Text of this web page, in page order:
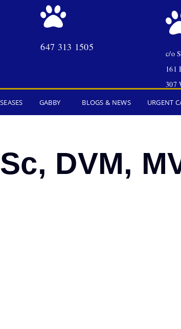
647 313 1505
c/o
161
307
GABBY BLOGS & NEWS URGENT
DVM,